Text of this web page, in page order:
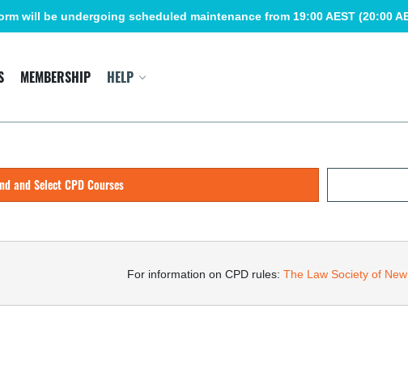
will be undergoing scheduled maintenance from 19:00 AEST (20:00
MEMBERSHIP HELP
and Select CPD Courses
For information on CPD rules: The Law Society of